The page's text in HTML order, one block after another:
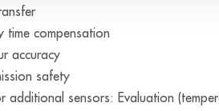
time compensation
accuracy
safety
additional sensors: Evaluation